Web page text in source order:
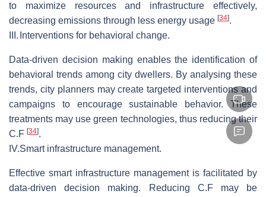
to maximize resources and infrastructure effectively,
decreasing emissions through less energy usage [34].
III. Interventions for behavioral change.
Data-driven decision making enables the identification of
behavioral trends among city dwellers. By analysing these
trends, city planners may create targeted interventions and
campaigns to encourage sustainable behavior. These
treatments may use green technologies, thus reducing their
C.F [34].
IV.Smart infrastructure management.
Effective smart infrastructure management is facilitated by
data-driven decision making. Reducing C.F may be